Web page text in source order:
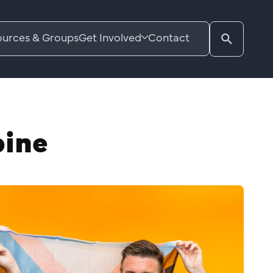
& GroupsGet Involved Contact
Search
website